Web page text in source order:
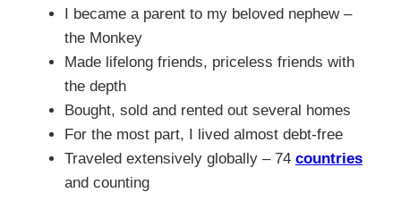
I became a parent to my beloved nephew –
the Monkey
Made lifelong friends, priceless friends with
the depth
Bought, sold and rented out several homes
For the most part, I lived almost debt-free
Traveled extensively globally – 74 countries
and counting